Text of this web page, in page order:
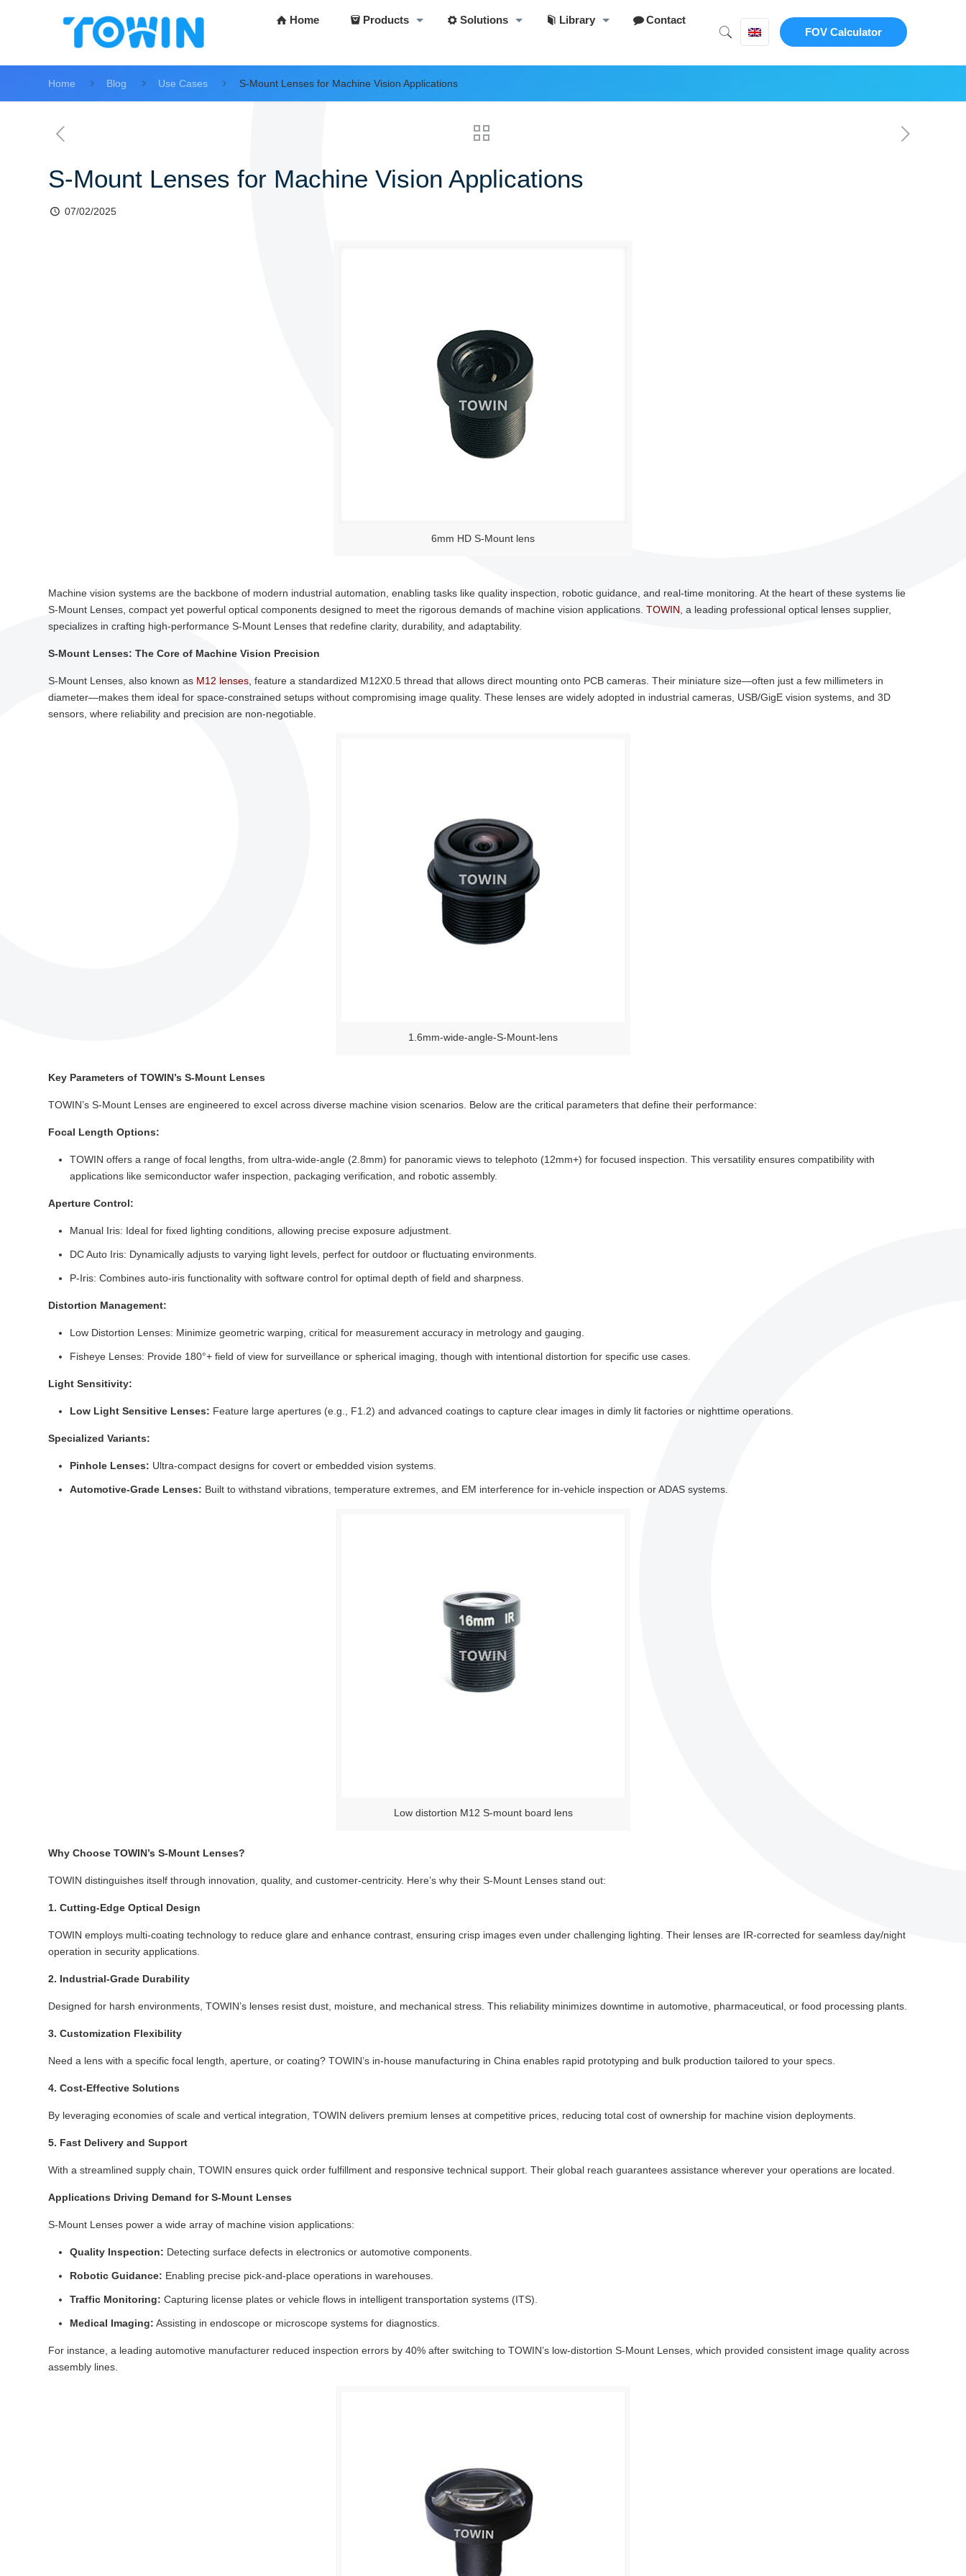
Home Products Solutions Library
Contact
FOV Calculator
Home Blog Use Cases S-Mount Lenses for Machine Vision Applications
S-Mount Lenses for Machine Vision Applications
07/02/2025
6mm HD S-Mount lens
Machine vision systems are the backbone of modern industrial automation, enabling tasks like quality inspection, robotic guidance, and real-time monitoring. At the heart of these systems lie
S-Mount Lenses, compact yet powerful optical components designed to meet the rigorous demands of machine vision applications. TOWIN , a leading professional optical lenses supplier,
specializes in crafting high-performance S-Mount Lenses that redefine clarity, durability, and adaptability.
S-Mount Lenses: The Core of Machine Vision Precision
S-Mount Lenses, also known as M12 lenses, feature a standardized M12X0.5 thread that allows direct mounting onto PCB cameras. Their miniature size—often just a few millimeters in
diameter—makes them ideal for space-constrained setups without compromising image quality. These lenses are widely adopted in industrial cameras, USB/GigE vision systems, and 3D
sensors, where reliability and precision are non-negotiable.
1.6mm-wide-angle-S-Mount-lens
Key Parameters of TOWIN’s S-Mount Lenses
TOWIN’s S-Mount Lenses are engineered to excel across diverse machine vision scenarios. Below are the critical parameters that define their performance:
Focal Length Options:
TOWIN offers a range of focal lengths, from ultra-wide-angle (2.8mm) for panoramic views to telephoto (12mm+) for focused inspection. This versatility ensures compatibility with
applications like semiconductor wafer inspection, packaging verification, and robotic assembly.
Aperture Control:
Manual Iris: Ideal for fixed lighting conditions, allowing precise exposure adjustment.
DC Auto Iris: Dynamically adjusts to varying light levels, perfect for outdoor or fluctuating environments.
P-Iris: Combines auto-iris functionality with software control for optimal depth of field and sharpness.
Distortion Management:
Low Distortion Lenses: Minimize geometric warping, critical for measurement accuracy in metrology and gauging.
Fisheye Lenses: Provide 180°+ field of view for surveillance or spherical imaging, though with intentional distortion for specific use cases.
Light Sensitivity:
Low Light Sensitive Lenses: Feature large apertures (e.g., F1.2) and advanced coatings to capture clear images in dimly lit factories or nighttime operations.
Specialized Variants:
Pinhole Lenses: Ultra-compact designs for covert or embedded vision systems.
Automotive-Grade Lenses: Built to withstand vibrations, temperature extremes, and EM interference for in-vehicle inspection or ADAS systems.
Low distortion M12 S-mount board lens
Why Choose TOWIN’s S-Mount Lenses?
TOWIN distinguishes itself through innovation, quality, and customer-centricity. Here’s why their S-Mount Lenses stand out:
1. Cutting-Edge Optical Design
TOWIN employs multi-coating technology to reduce glare and enhance contrast, ensuring crisp images even under challenging lighting. Their lenses are IR-corrected for seamless day/night
operation in security applications.
2. Industrial-Grade Durability
Designed for harsh environments, TOWIN’s lenses resist dust, moisture, and mechanical stress. This reliability minimizes downtime in automotive, pharmaceutical, or food processing plants.
3. Customization Flexibility
Need a lens with a specific focal length, aperture, or coating? TOWIN’s in-house manufacturing in China enables rapid prototyping and bulk production tailored to your specs.
4. Cost-Effective Solutions
By leveraging economies of scale and vertical integration, TOWIN delivers premium lenses at competitive prices, reducing total cost of ownership for machine vision deployments.
5. Fast Delivery and Support
With a streamlined supply chain, TOWIN ensures quick order fulfillment and responsive technical support. Their global reach guarantees assistance wherever your operations are located.
Applications Driving Demand for S-Mount Lenses
S-Mount Lenses power a wide array of machine vision applications:
Quality Inspection: Detecting surface defects in electronics or automotive components.
Robotic Guidance: Enabling precise pick-and-place operations in warehouses.
Traffic Monitoring: Capturing license plates or vehicle flows in intelligent transportation systems (ITS).
Medical Imaging: Assisting in endoscope or microscope systems for diagnostics.
For instance, a leading automotive manufacturer reduced inspection errors by 40% after switching to TOWIN’s low-distortion S-Mount Lenses, which provided consistent image quality across
assembly lines.